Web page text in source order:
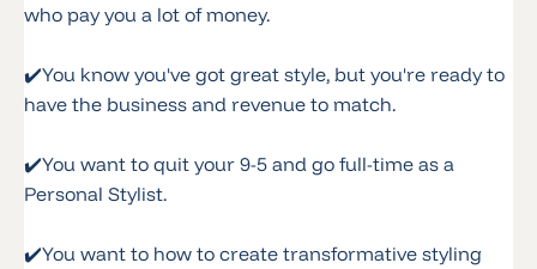
who pay you a lot of money.
✔️You know you've got great style, but you're ready to
have the business and revenue to match.
✔️You want to quit your 9-5 and go full-time as a
Personal Stylist.
✔️You want to how to create transformative styling